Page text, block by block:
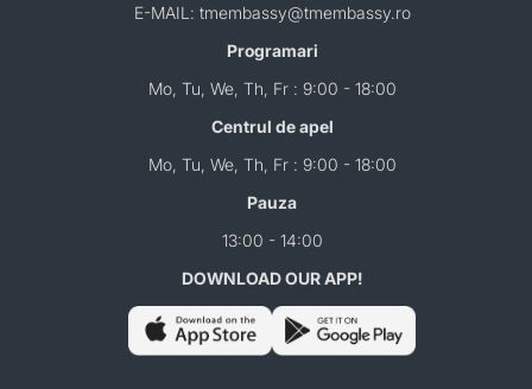
E-MAIL: tmembassy@tmembassy.ro
Programari
Mo, Tu, We, Th, Fr : 9:00 - 18:00
Centrul de apel
Mo, Tu, We, Th, Fr : 9:00 - 18:00
Pauza
13:00 - 14:00
DOWNLOAD OUR APP!